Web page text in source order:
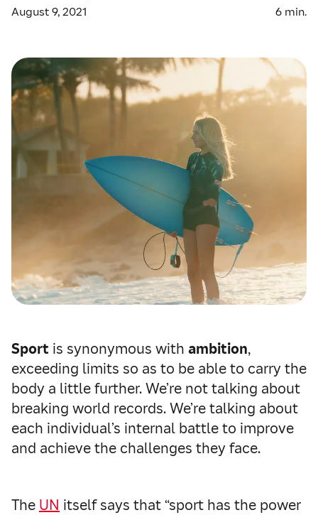
August 9, 2021
6 min.
Sport is synonymous with ambition,
exceeding limits so as to be able to carry the
body a little further. We’re not talking about
breaking world records. We’re talking about
each individual’s internal battle to improve
and achieve the challenges they face.
The UN itself says that “sport has the power